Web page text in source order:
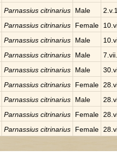
Parnassius citrinarius Male
Parnassius citrinarius Female
Parnassius citrinarius Male
Parnassius citrinarius Male
Parnassius citrinarius Male
Parnassius citrinarius Female
Parnassius citrinarius Male
Parnassius citrinarius Female
Parnassius citrinarius Female